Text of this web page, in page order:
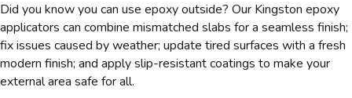
Did you know you can use epoxy outside? Our Kingston epoxy
applicators can combine mismatched slabs for a seamless finish;
fix issues caused by weather; update tired surfaces with a fresh
modern finish; and apply slip-resistant coatings to make your
external area safe for all.